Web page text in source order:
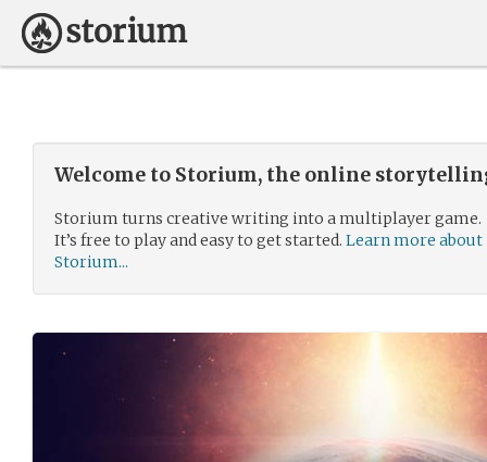
Welcome to Storium, the online
Storium turns creative writing into a multiplayer game.
It’s free to play and easy to get started. Learn more about
Storium...